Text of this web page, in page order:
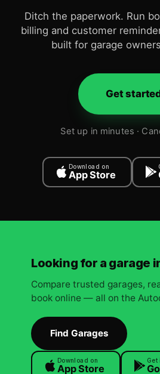
Ditch the paperwork. Run
billing and customer
built for garage
Get
Set up in minutes ·
Download on
App Store
Looking for a garage
Compare trusted garages,
book online — all on the
Find Garages
Download on
App Store
Get